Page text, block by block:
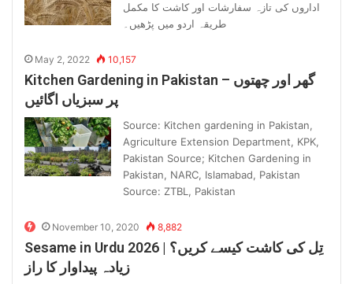
اداروں کی تازہ سفارشات اور کاشت کا مکمل
طریقہ اردو میں پڑھیں۔
May 2, 2022 10,157
Kitchen Gardening in Pakistan – گھر اور چھتوں
پر سبزیاں اگائیں
Source: Kitchen gardening in Pakistan,
Agriculture Extension Department, KPK,
Pakistan Source; Kitchen Gardening in
Pakistan, NARC, Islamabad, Pakistan
Source: ZTBL, Pakistan
November 10, 2020 8,882
Sesame in Urdu 2026 | تِل کی کاشت کیسے کریں؟
زیادہ پیداوار کا راز